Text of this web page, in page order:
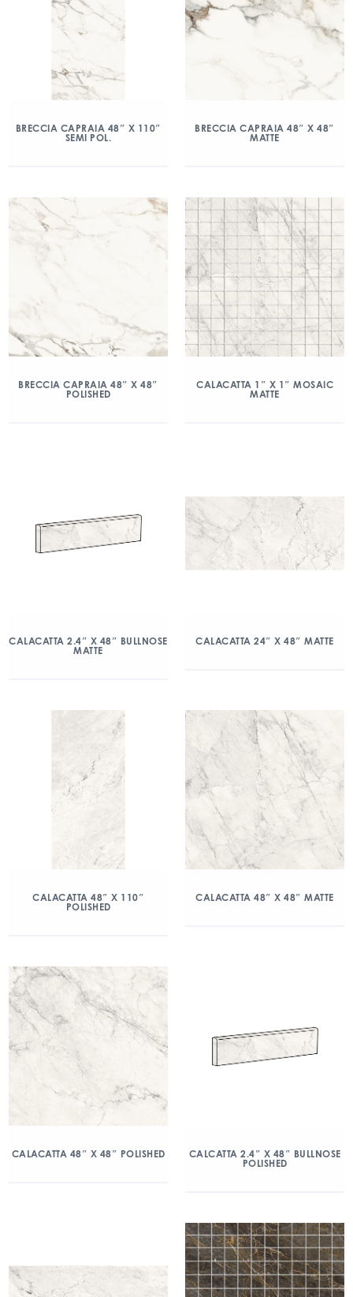
BRECCIA CAPRAIA 48″ X 110″
SEMI POL.
BRECCIA CAPRAIA 48″ X 48″
MATTE
BRECCIA CAPRAIA 48″ X 48″
POLISHED
CALACATTA 1″ X 1″ MOSAIC
MATTE
CALACATTA 2.4″ X 48″ BULLNOSE
MATTE
CALACATTA 24″ X 48″ MATTE
CALACATTA 48″ X 110″
POLISHED
CALACATTA 48″ X 48″ MATTE
CALACATTA 48″ X 48″ POLISHED
CALCATTA 2.4″ X 48″ BULLNOSE
POLISHED